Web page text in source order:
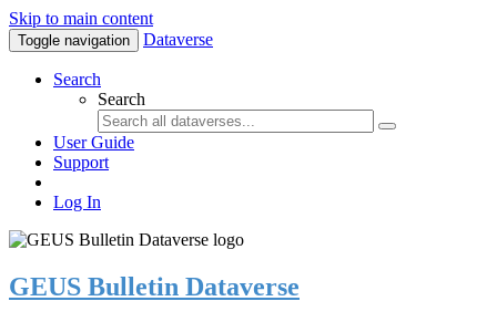
Skip to main content
Toggle navigation Dataverse
Search
Search
User Guide
Support
Log In
GEUS Bulletin Dataverse